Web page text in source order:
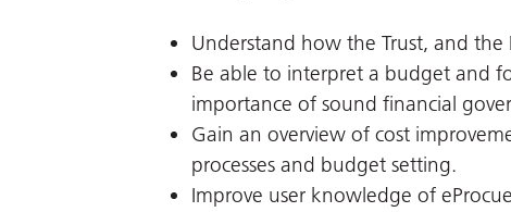
Understand how the Trust, and
Be able to interpret a budget and
importance of sound financial
Gain an overview of cost
processes and budget setting.
Improve user knowledge of